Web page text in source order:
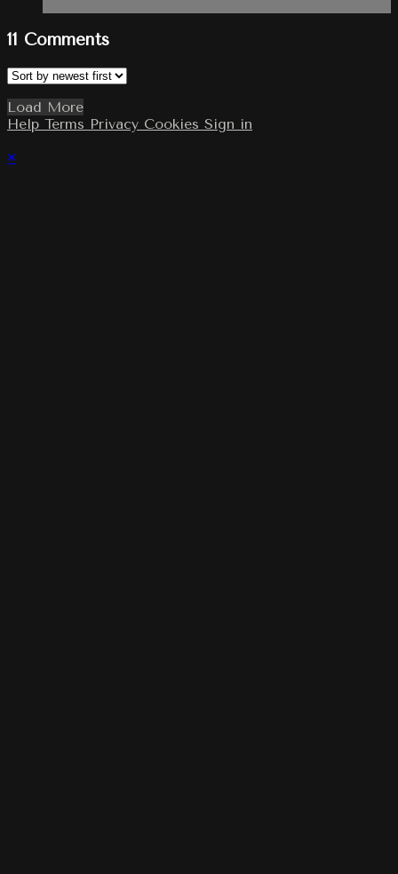
11 Comments
Load More
Help Terms Privacy Cookies Sign in
×